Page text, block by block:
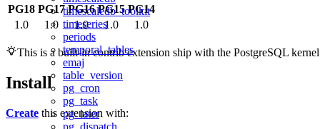
timescaledb_toolkit
timeseries
periods
temporal_tables
emaj
table_version
pg_cron
pg_task
pg_later
pg_dispatch
PG18 PG17 PG16 PG15 PG14
1.0
1.0 1.0 1.0 1.0
This is a built-in contrib extension ship with the PostgreSQL kernel
Install
Create this extension with: